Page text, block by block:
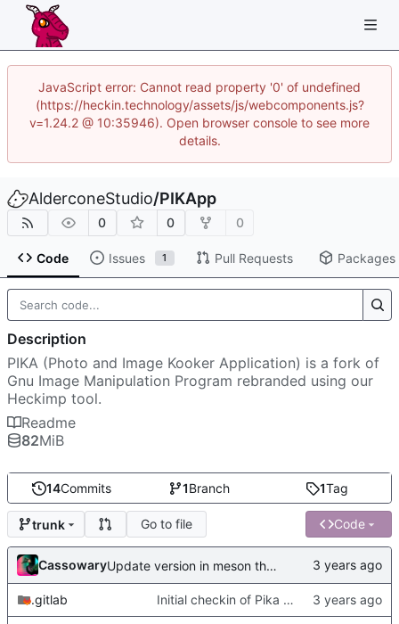
JavaScript error: Cannot read property '0' of undefined
(https://heckin.technology/assets/js/webcomponents.js?
v=1.24.2 @ 10:35946). Open browser console to see more
details.
AlderconeStudio/PIKApp
0 0 0
Code Issues 1 Pull Requests Packages
14Commits 1Branch 1Tag
trunk Go to file Code
Cassowary Update version in meson thanks to new features in heckimp,
.gitlab Initial checkin of Pika from heckimp
Description
PIKA (Photo and Image Kooker Application) is a fork of
Gnu Image Manipulation Program rebranded using our
Heckimp tool.
Readme
82MiB